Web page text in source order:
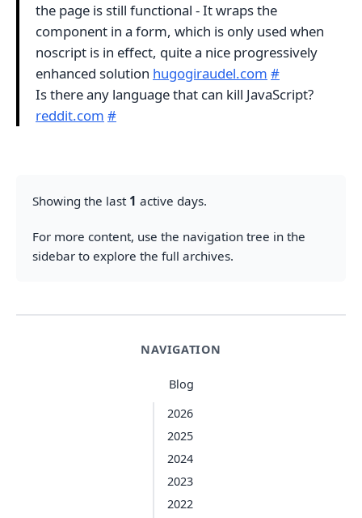
NAVIGATION
Blog
2026
2025
2024
2023
2022
the page is still functional - It wraps the
component in a form, which is only used when
noscript is in effect, quite a nice progressively
enhanced solution hugogiraudel.com #
Is there any language that can kill JavaScript?
reddit.com #
Showing the last 1 active days.
For more content, use the navigation tree in the
sidebar to explore the full archives.